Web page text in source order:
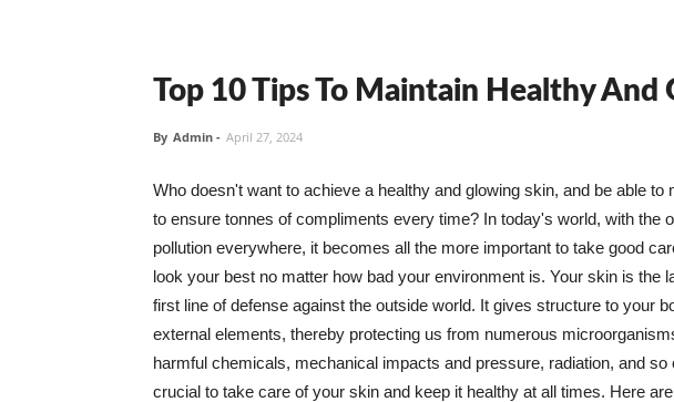
Top 10 Tips To Maintain Healthy And
By Admin - April 27, 2024
Who doesn't want to achieve a healthy and glowing skin, and be able to
to ensure tonnes of compliments every time? In today's world, with the
pollution everywhere, it becomes all the more important to take good
look your best no matter how bad your environment is. Your skin is the
first line of defense against the outside world. It gives structure to your
external elements, thereby protecting us from numerous
harmful chemicals, mechanical impacts and pressure, radiation, and
crucial to take care of your skin and keep it healthy at all times. Here